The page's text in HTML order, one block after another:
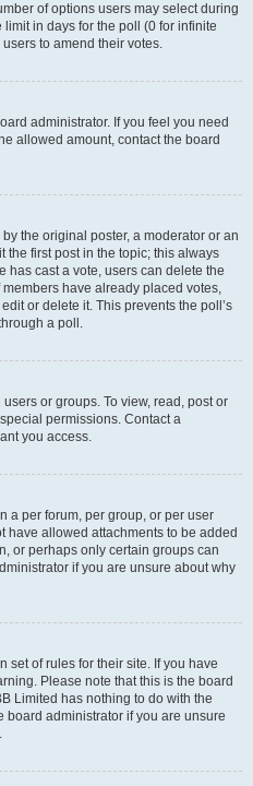
of options users may select during
limit in days for the poll (0 for infinite
to amend their votes.
administrator. If you feel you need
allowed amount, contact the board
the original poster, a moderator or an
the first post in the topic; this always
has cast a vote, users can delete the
have already placed votes,
or delete it. This prevents the poll’s
a poll.
or groups. To view, read, post or
permissions. Contact a
you access.
a per forum, per group, or per user
have allowed attachments to be added
or perhaps only certain groups can
if you are unsure about why
set of rules for their site. If you have
Please note that this is the board
Limited has nothing to do with the
board administrator if you are unsure